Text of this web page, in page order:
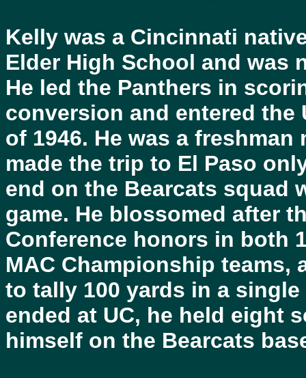
Kelly was a Cincinnati
Elder High School and was
He led the Panthers in
conversion and entered
of 1946. He was a
made the trip to El Paso
end on the Bearcats squad
game. He blossomed after
Conference honors in both
MAC Championship teams,
to tally 100 yards in a
ended at UC, he held eight
himself on the Bearcats